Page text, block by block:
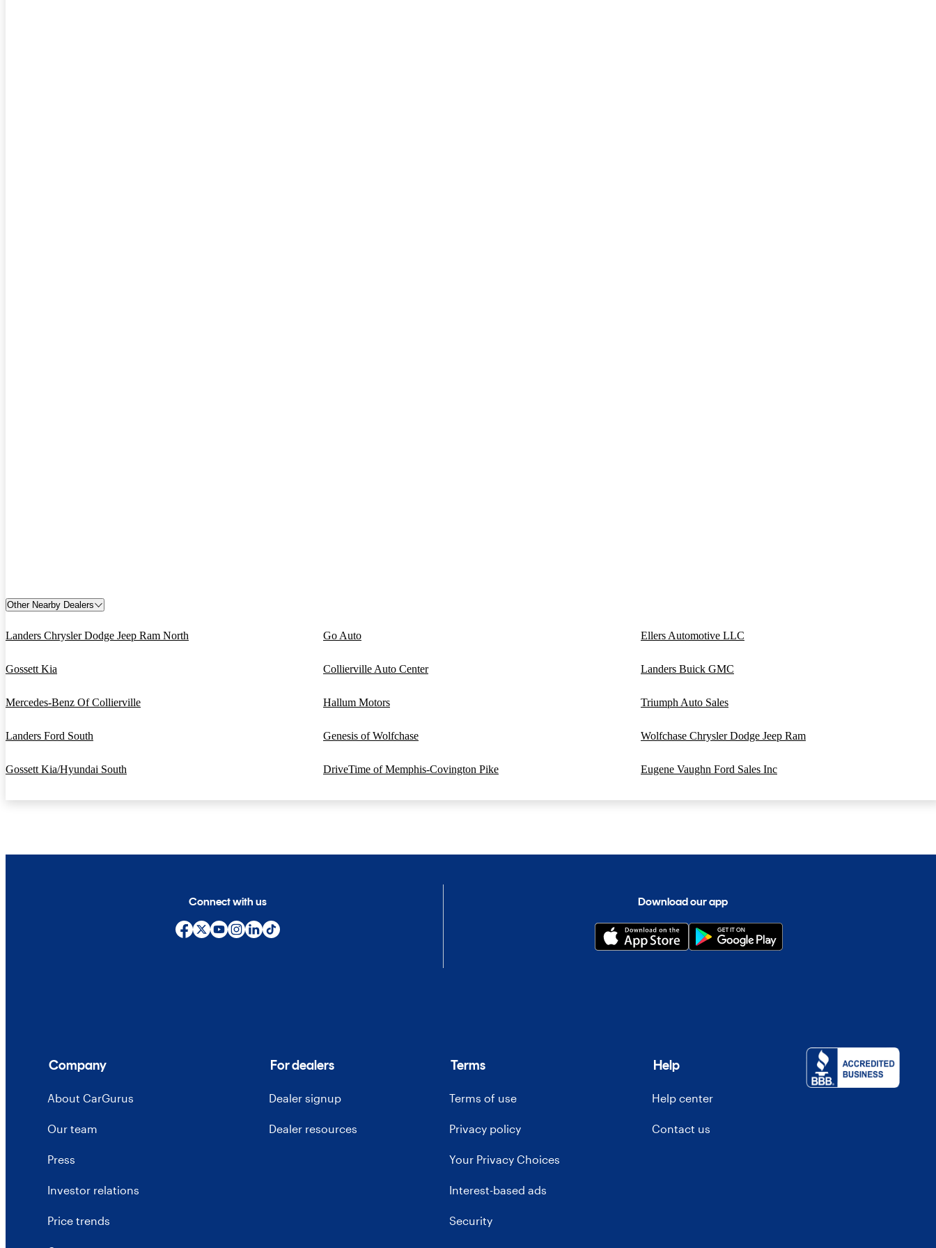
Other Nearby Dealers
Landers Chrysler Dodge Jeep Ram North Go Auto Ellers Automotive LLC
Gossett Kia Collierville Auto Center Landers Buick GMC
Mercedes-Benz Of Collierville Hallum Motors Triumph Auto Sales
Landers Ford South Genesis of Wolfchase Wolfchase Chrysler Dodge Jeep Ram
Gossett Kia/Hyundai South DriveTime of Memphis-Covington Pike Eugene Vaughn Ford Sales Inc
Connect with us Download our app
Company
About CarGurus
Our team
Press
Investor relations
Price trends
For dealers
Dealer signup
Dealer resources
Terms
Terms of use
Privacy policy
Your Privacy Choices
Interest-based ads
Security
Help
Help center
Contact us